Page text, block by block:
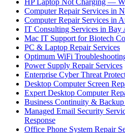
HP Laptop Not Charging —
Computer Repair Services in
Computer Repair Services in
IT Consulting Services in Bay
Mac IT Support for Biotech
PC & Laptop Repair Services
Optimum WiFi
Power Supply Repair Services
Enterprise Cyber Threat
Desktop Computer Screen
Expert Desktop Computer
Business Continuity &
Managed Email Security
Response
Office Phone System Repair